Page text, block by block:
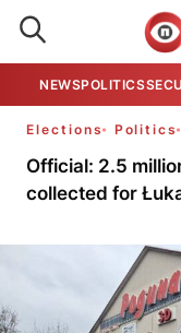
NEWSPOLITICS
Elections Politics
Official: 2.5
collected for